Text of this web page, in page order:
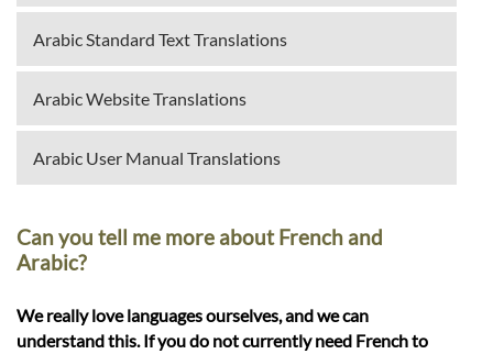
Arabic Standard Text Translations
Arabic Website Translations
Arabic User Manual Translations
Can you tell me more about French and
Arabic?
We really love languages ourselves, and we can
understand this. If you do not currently need French to